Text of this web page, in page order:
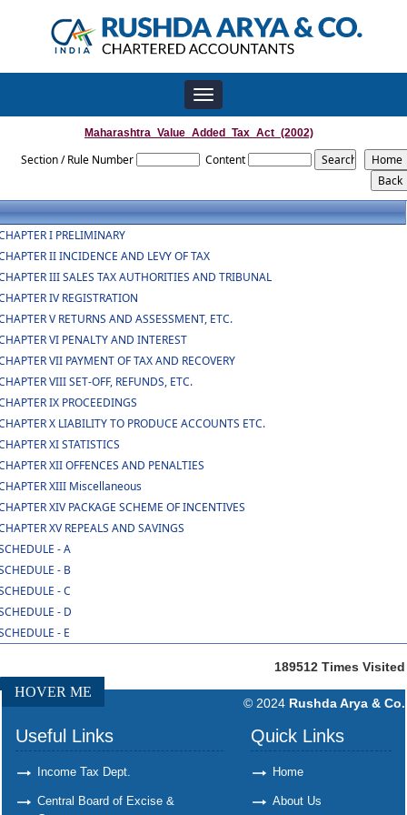
Toggle
navigation
Maharashtra_Value_Added_Tax_Act_(2002)
Section / Rule Number Content
I PRELIMINARY
II INCIDENCE AND LEVY OF TAX
III SALES TAX AUTHORITIES AND TRIBUNAL
IV REGISTRATION
V RETURNS AND ASSESSMENT, ETC.
VI PENALTY AND INTEREST
VII PAYMENT OF TAX AND RECOVERY
VIII SET-OFF, REFUNDS, ETC.
IX PROCEEDINGS
X LIABILITY TO PRODUCE ACCOUNTS ETC.
XI STATISTICS
XII OFFENCES AND PENALTIES
XIII Miscellaneous
XIV PACKAGE SCHEME OF INCENTIVES
XV REPEALS AND SAVINGS
- A
- B
- C
- D
- E
189512 Times Visited
HOVER ME
© 2024 Rushda Arya & Co.
Useful Links
Income Tax Dept.
Central Board of Excise &
Quick Links
Home
About Us